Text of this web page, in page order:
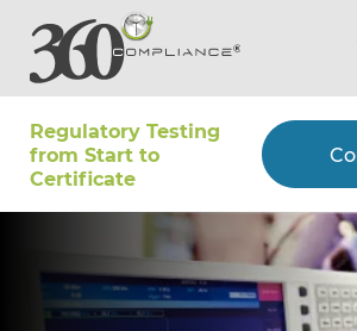
Regulatory Testing
from Start to
Certiﬁcate
Certifications
Testing